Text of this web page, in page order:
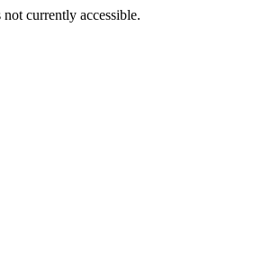
currently accessible.